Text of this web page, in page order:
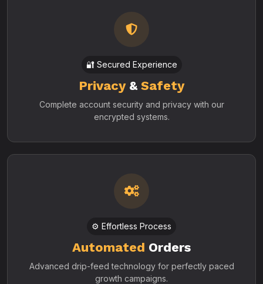
🔐 Secured Experience
Privacy& Safety
Complete account security and privacy with our
encrypted systems.
⚙️ Effortless Process
Automated Orders
Advanced drip-feed technology for perfectly paced
growth campaigns.